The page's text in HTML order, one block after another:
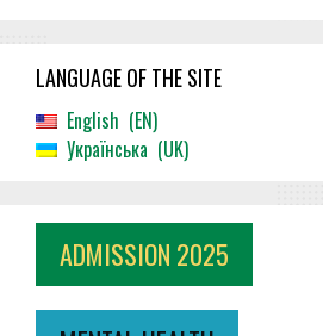
LANGUAGE OF THE SITE
English
EN
Українська
UK
ADMISSION 2025